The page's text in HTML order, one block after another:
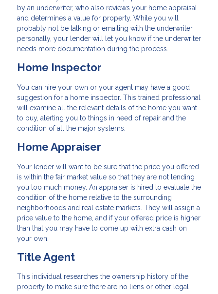
by an underwriter, who also reviews your home appraisal
and determines a value for property. While you will
probably not be talking or emailing with the underwriter
personally, your lender will let you know if the underwriter
needs more documentation during the process.
Home Inspector
You can hire your own or your agent may have a good
suggestion for a home inspector. This trained professional
will examine all the relevant details of the home you want
to buy, alerting you to things in need of repair and the
condition of all the major systems.
Home Appraiser
Your lender will want to be sure that the price you offered
is within the fair market value so that they are not lending
you too much money. An appraiser is hired to evaluate the
condition of the home relative to the surrounding
neighborhoods and real estate markets. They will assign a
price value to the home, and if your offered price is higher
than that you may have to come up with extra cash on
your own.
Title Agent
This individual researches the ownership history of the
property to make sure there are no liens or other legal